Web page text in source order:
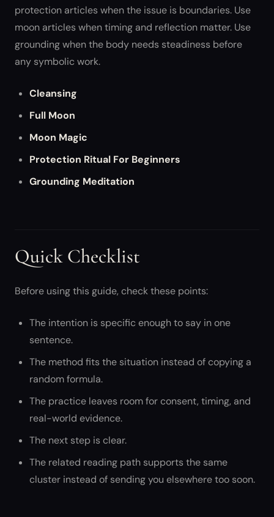
protection articles when the issue is boundaries. Use
moon articles when timing and reflection matter. Use
grounding when the body needs steadiness before
any symbolic work.
Cleansing
Full Moon
Moon Magic
Protection Ritual For Beginners
Grounding Meditation
Quick Checklist
Before using this guide, check these points:
The intention is specific enough to say in one
sentence.
The method fits the situation instead of copying a
random formula.
The practice leaves room for consent, timing, and
real-world evidence.
The next step is clear.
The related reading path supports the same
cluster instead of sending you elsewhere too soon.